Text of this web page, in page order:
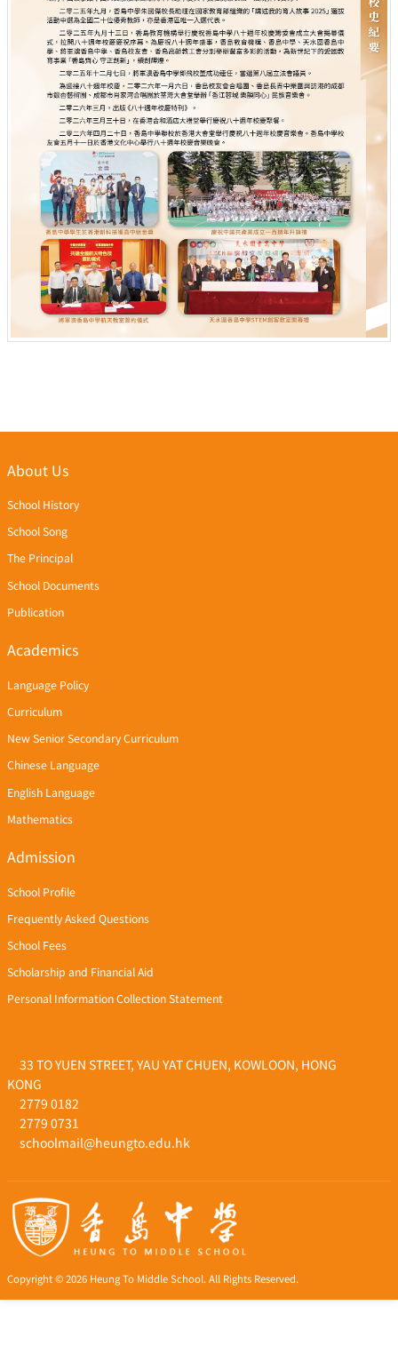
33 TO YUEN STREET, YAU YAT CHUEN, KOWLOON, HONG
KONG
2779 0182
2779 0731
schoolmail@heungto.edu.hk
Copyright © 2026 Heung To Middle School. All Rights Reserved.
About Us
School History
School Song
The Principal
School Documents
Publication
Academics
Language Policy
Curriculum
New Senior Secondary Curriculum
Chinese Language
English Language
Mathematics
Admission
School Profile
Frequently Asked Questions
School Fees
Scholarship and Financial Aid
Personal Information Collection Statement